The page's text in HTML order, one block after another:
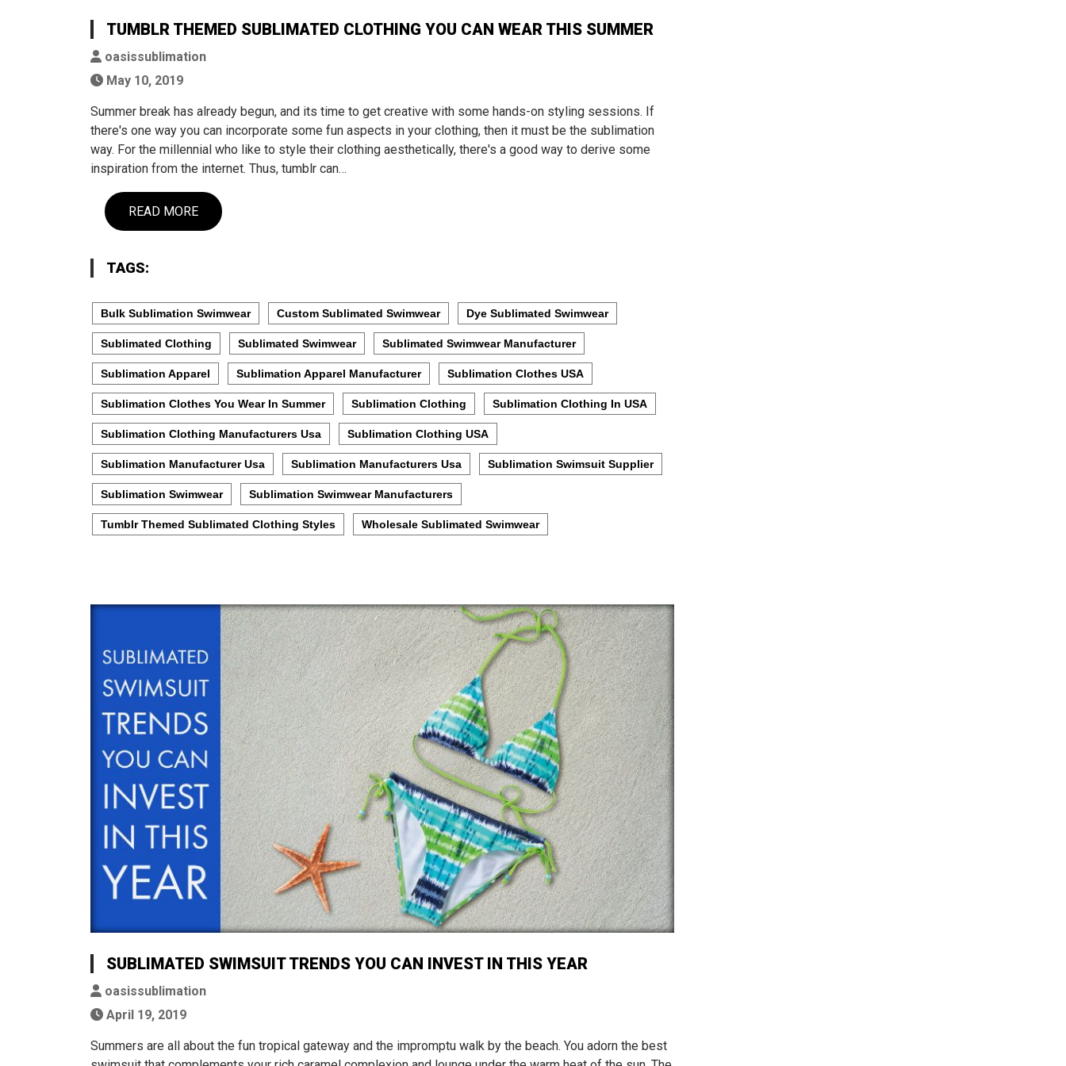
TUMBLR THEMED SUBLIMATED CLOTHING YOU CAN WEAR THIS SUMMER
oasissublimation
May 10, 2019
Summer break has already begun, and its time to get creative with some hands-on styling sessions. If
there's one way you can incorporate some fun aspects in your clothing, then it must be the sublimation
way. For the millennial who like to style their clothing aesthetically, there's a good way to derive some
inspiration from the internet. Thus, tumblr can…
READ MORE
TAGS:
Bulk Sublimation Swimwear Custom Sublimated Swimwear Dye Sublimated Swimwear
Sublimated Clothing Sublimated Swimwear Sublimated Swimwear Manufacturer
Sublimation Apparel Sublimation Apparel Manufacturer Sublimation Clothes USA
Sublimation Clothes You Wear In Summer Sublimation Clothing Sublimation Clothing In USA
Sublimation Clothing Manufacturers Usa Sublimation Clothing USA
Sublimation Manufacturer Usa Sublimation Manufacturers Usa Sublimation Swimsuit Supplier
Sublimation Swimwear Sublimation Swimwear Manufacturers
Tumblr Themed Sublimated Clothing Styles Wholesale Sublimated Swimwear
SUBLIMATED SWIMSUIT TRENDS YOU CAN INVEST IN THIS YEAR
oasissublimation
April 19, 2019
Summers are all about the fun tropical gateway and the impromptu walk by the beach. You adorn the best